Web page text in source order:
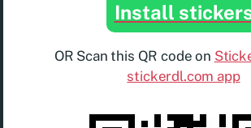
Install
OR Scan this QR code on
stickerdl.com app